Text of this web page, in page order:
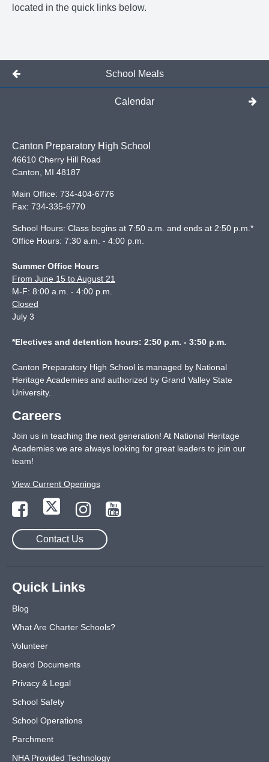
located in the quick links below.
School Meals
Calendar
Canton Preparatory High School
46610 Cherry Hill Road
Canton
MI 48187
Main Office: 734-404-6776
Fax: 734-335-6770
School Hours: Class begins at 7:50 a.m. and ends at 2:50 p.m.*
Office Hours: 7:30 a.m. - 4:00 p.m.
Summer Office Hours
From June 15 to August 21
M-F: 8:00 a.m. - 4:00 p.m.
Closed
July 3
*Electives and detention hours: 2:50 p.m. - 3:50 p.m.
Canton Preparatory High School is managed by National
Heritage Academies and authorized by Grand Valley State
University.
Careers
Join us in teaching the next generation! At National Heritage
Academies we are always looking for great leaders to join our
team!
View Current Openings
Contact Us
Quick Links
Blog
What Are Charter Schools?
Volunteer
Board Documents
Privacy & Legal
School Safety
School Operations
Parchment
NHA Provided Technology